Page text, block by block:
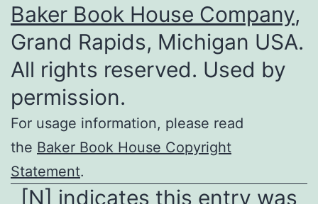
Baker Book House Company,
Grand Rapids, Michigan USA.
All rights reserved. Used by
permission.
For usage information, please read
the Baker Book House Copyright
Statement.
[N] indicates this entry was